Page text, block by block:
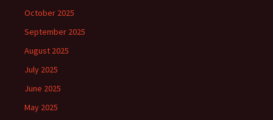
October 2025
September 2025
August 2025
July 2025
June 2025
May 2025